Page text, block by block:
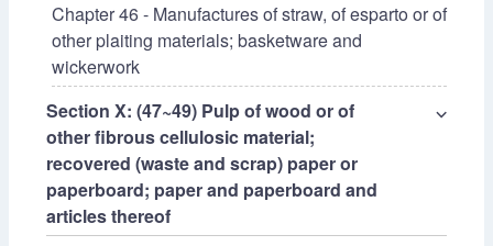
Chapter 46 - Manufactures of straw, of esparto or of
other plaiting materials; basketware and
wickerwork
Section X: (47~49) Pulp of wood or of
other fibrous cellulosic material;
recovered (waste and scrap) paper or
paperboard; paper and paperboard and
articles thereof
⌵